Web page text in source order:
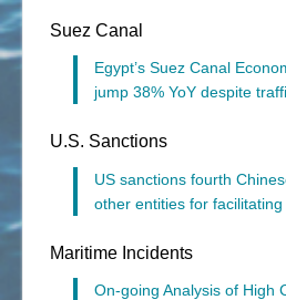
Suez Canal
Egypt’s Suez Canal
jump 38% YoY despite
U.S. Sanctions
US sanctions fourth
other entities for
Maritime Incidents
On-going Analysis of High